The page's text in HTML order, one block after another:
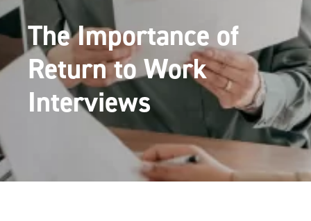
The Importance of
Return to Work
Interviews